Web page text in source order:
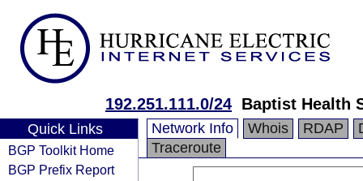
192.251.111.0/24 Baptist Health
Quick Links
BGP Toolkit Home
BGP Prefix Report
Network Info Whois RDAP
Traceroute